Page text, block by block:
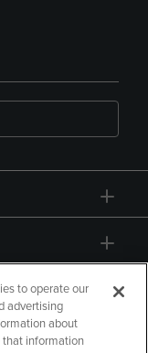
to operate our
advertising
about
that information